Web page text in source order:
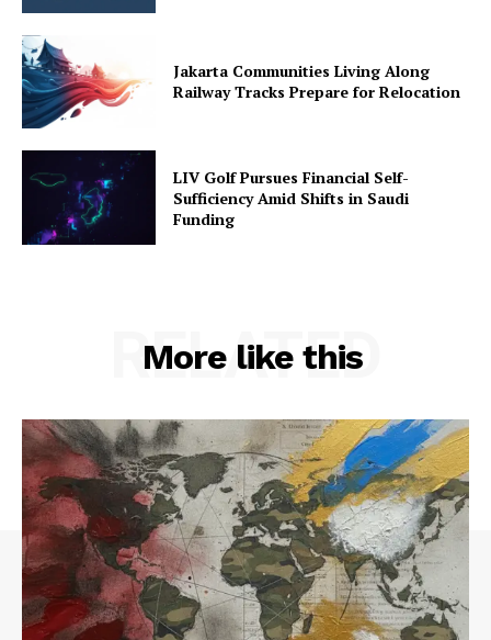
Jakarta Communities Living Along
Railway Tracks Prepare for Relocation
LIV Golf Pursues Financial Self-
Sufficiency Amid Shifts in Saudi
Funding
More like this
RELATED